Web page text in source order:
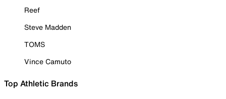
Reef
Steve Madden
TOMS
Vince Camuto
Top Athletic Brands